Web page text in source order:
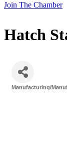
Join The Chamber
Hatch
Manufacturing/